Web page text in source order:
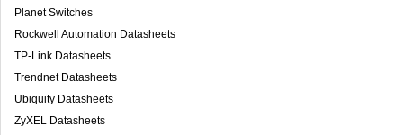
Planet Switches
Rockwell Automation Datasheets
TP-Link Datasheets
Trendnet Datasheets
Ubiquity Datasheets
ZyXEL Datasheets